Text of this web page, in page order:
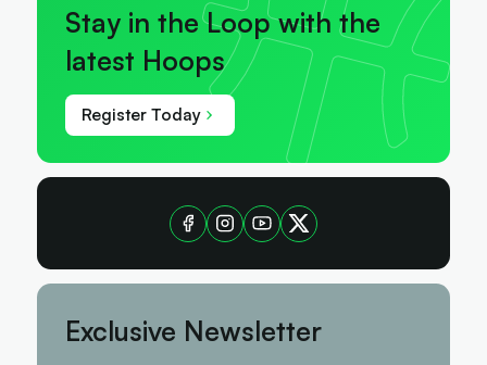
Stay in the Loop with the
latest Hoops
Register Today
Exclusive Newsletter